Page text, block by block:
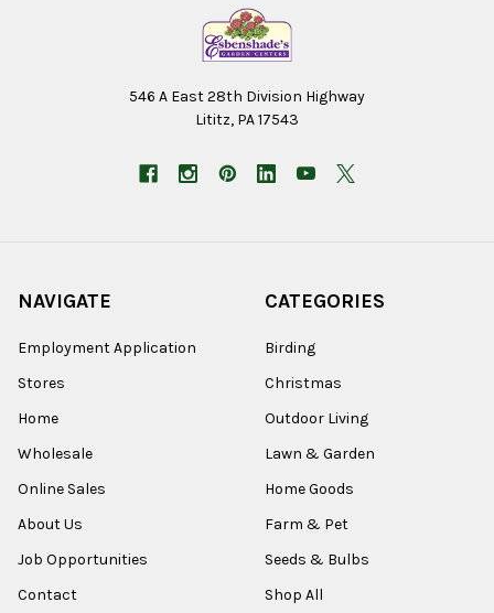
546 A East 28th Division Highway
Lititz, PA 17543
NAVIGATE
Employment Application
Stores
Home
Wholesale
Online Sales
About Us
Job Opportunities
Contact
CATEGORIES
Birding
Christmas
Outdoor Living
Lawn & Garden
Home Goods
Farm & Pet
Seeds & Bulbs
Shop All